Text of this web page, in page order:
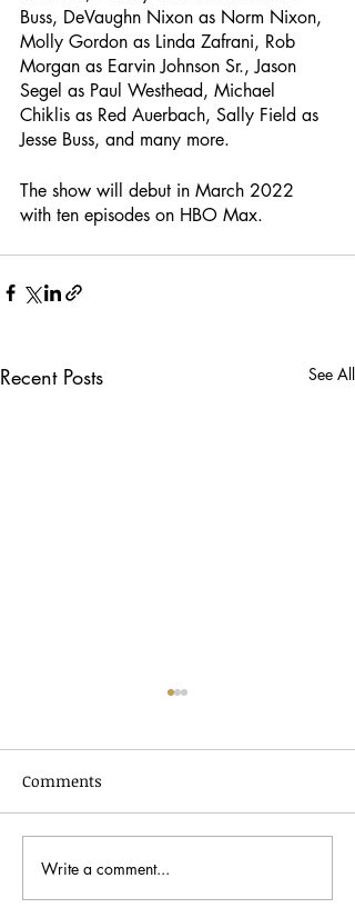
Buss, DeVaughn Nixon as Norm Nixon,
Molly Gordon as Linda Zafrani, Rob
Morgan as Earvin Johnson Sr., Jason
Segel as Paul Westhead, Michael
Chiklis as Red Auerbach, Sally Field as
Jesse Buss, and many more.
The show will debut in March 2022
with ten episodes on HBO Max.
Recent Posts See All
In Dialogue with Jessica
Pimentel
Comments
Write a comment...